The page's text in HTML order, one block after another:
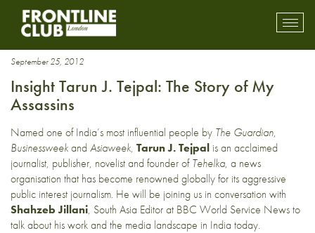
Tehelka
September 25, 2012
Insight Tarun J. Tejpal: The Story of My
Assassins
Named one of India’s most influential people by The Guardian,
BusinessweekandAsiaweek, Tarun J. Tejpal is an acclaimed
journalist, publisher, novelist and founder ofTehelka, a news
organisation that has become renowned globally for its aggressive
public interest journalism. He will be joining us in conversation with
Shahzeb Jillani, South Asia Editor at BBC World Service News to
talk about his work and the media landscape in India today.